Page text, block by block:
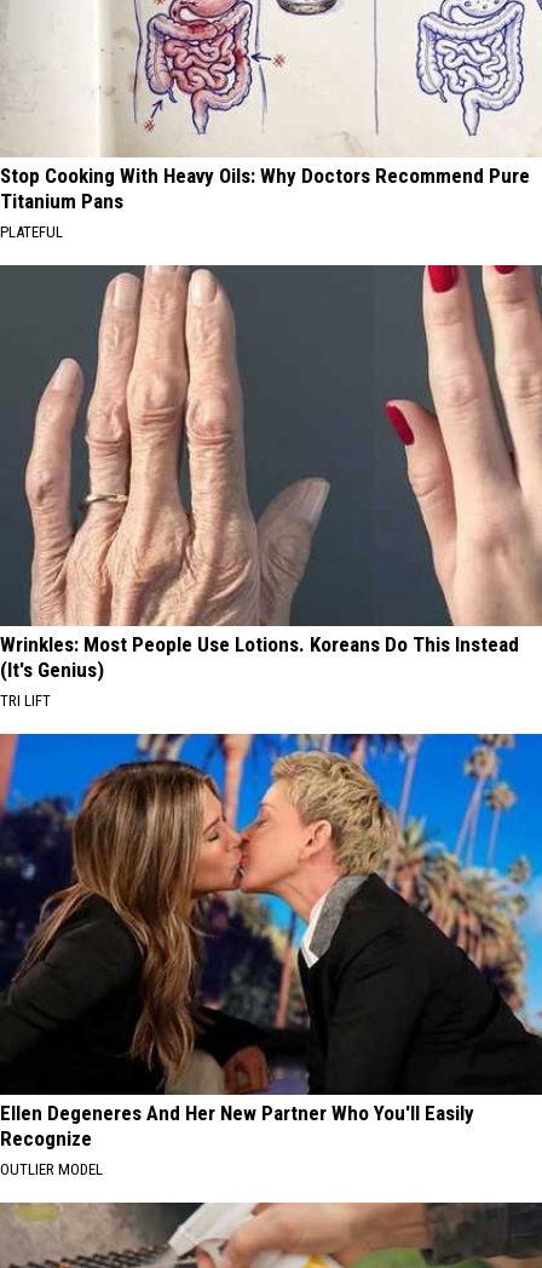
Stop Cooking With Heavy Oils: Why Doctors Recommend Pure
Titanium Pans
PLATEFUL
Wrinkles: Most People Use Lotions. Koreans Do This Instead
(It's Genius)
TRI LIFT
Ellen Degeneres And Her New Partner Who You'll Easily
Recognize
OUTLIER MODEL